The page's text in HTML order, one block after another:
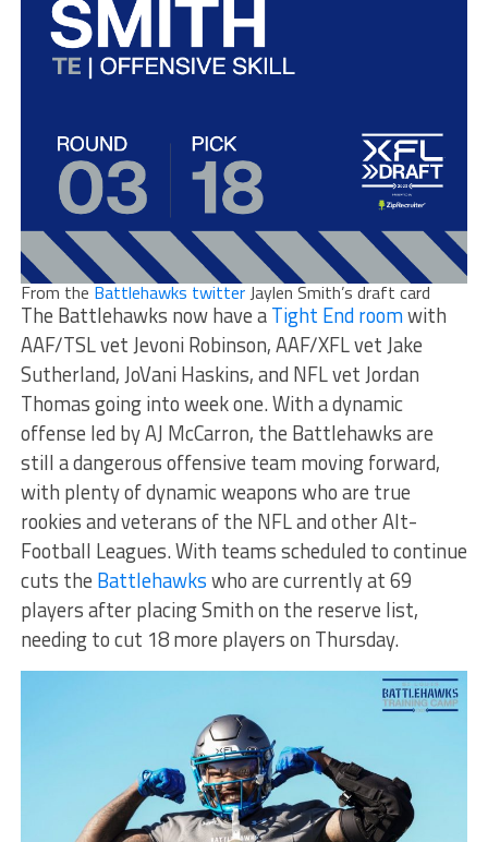
From theBattlehawks twitterJaylen Smith’s draft card
The Battlehawks now have aTight End roomwith
AAF/TSL vet Jevoni Robinson, AAF/XFL vet Jake
Sutherland, JoVani Haskins, and NFL vet Jordan
Thomas going into week one. With a dynamic
offense led by AJ McCarron, the Battlehawks are
still a dangerous offensive team moving forward,
with plenty of dynamic weapons who are true
rookies and veterans of the NFL and other Alt-
Football Leagues. With teams scheduled to continue
cuts the Battlehawkswho are currently at 69
players after placing Smith on the reserve list,
needing to cut 18 more players on Thursday.